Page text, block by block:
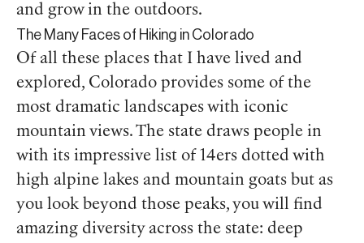
and grow in the outdoors.
The Many Faces of Hiking in Colorado
Of all these places that I have lived and
explored, Colorado provides some of the
most dramatic landscapes with iconic
mountain views. The state draws people in
with its impressive list of 14ers dotted with
high alpine lakes and mountain goats but as
you look beyond those peaks, you will find
amazing diversity across the state: deep